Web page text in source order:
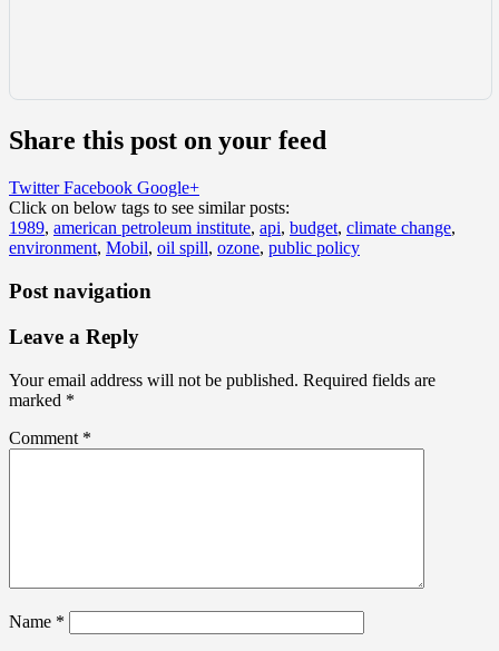
Share this post on your feed
Twitter Facebook Google+
Click on below tags to see similar posts:
1989, american petroleum institute, api, budget, climate change,
environment, Mobil, oil spill, ozone, public policy
Post navigation
Leave a Reply
Your email address will not be published. Required fields are
marked *
Comment *
Name *